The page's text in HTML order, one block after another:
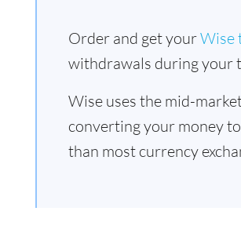
Order and get yourWise
withdrawals during your
Wise uses the mid-
converting your money
than most currency